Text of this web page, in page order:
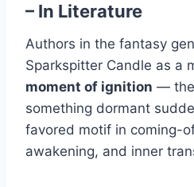
– In Literature
Authors in the fantasy
Sparkspitter Candle as a
moment of ignition — the
something dormant
favored motif in coming-
awakening, and inner